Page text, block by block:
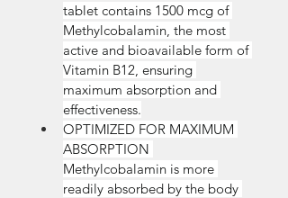
tablet contains 1500 mcg of
Methylcobalamin, the most
active and bioavailable form of
Vitamin B12, ensuring
maximum absorption and
effectiveness.
OPTIMIZED FOR MAXIMUM
ABSORPTION
Methylcobalamin is more
readily absorbed by the body